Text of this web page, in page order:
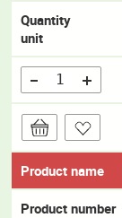
Quantity
unit
Product name
Product number